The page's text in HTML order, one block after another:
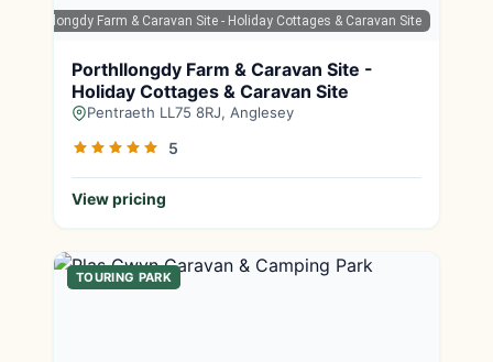
| Porthllongdy Farm & Caravan Site - Holiday Cottages & Caravan Site
Porthllongdy Farm & Caravan Site -
Holiday Cottages & Caravan Site
Pentraeth LL75 8RJ, Anglesey
5
View pricing
TOURING PARK